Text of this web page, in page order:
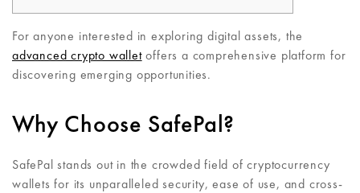
For anyone interested in exploring digital assets, the
advanced crypto walletoffers a comprehensive platform for
discovering emerging opportunities.
Why Choose SafePal?
SafePal stands out in the crowded field of cryptocurrency
wallets for its unparalleled security, ease of use, and cross-